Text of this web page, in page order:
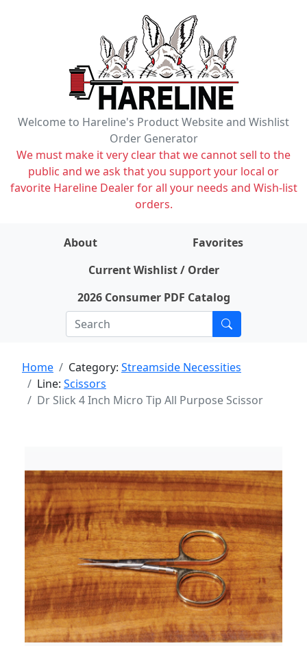
Welcome to Hareline's Product Website and Wishlist
Order Generator
We must make it very clear that we cannot sell to the
public and we ask that you support your local or
favorite Hareline Dealer for all your needs and Wish-list
orders.
About
Favorites
Current Wishlist / Order
2026 Consumer PDF Catalog
Home Category: Streamside Necessities
Line: Scissors
Dr Slick 4 Inch Micro Tip All Purpose Scissor